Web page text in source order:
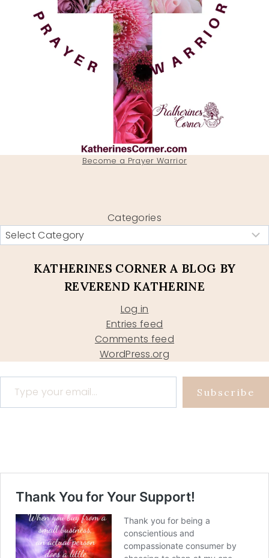
Become a Prayer Warrior
Categories
KATHERINES CORNER A BLOG BY
REVEREND KATHERINE
Log in
Entries feed
Comments feed
WordPress.org
Type your email…
Subscribe